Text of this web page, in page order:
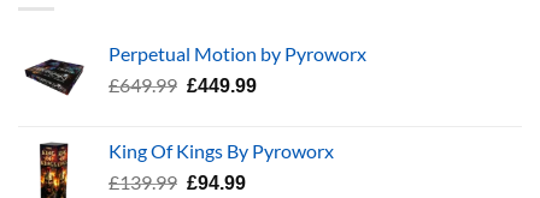
Perpetual Motion by Pyroworx
£649.99 Original
£649.99.
£449.99Current
£449.99.
King Of Kings By Pyroworx
£139.99 Original
£94.99Current